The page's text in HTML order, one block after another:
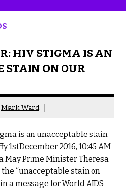
HIV STIGMA IS AN
STAIN ON OUR
Mark Ward
is an unacceptable stain
1stDecember 2016, 10:45 AM
May Prime Minister Theresa
“unacceptable stain on
a message for World AIDS